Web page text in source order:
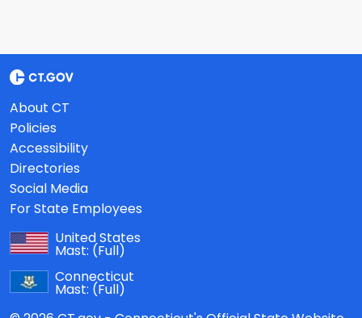
About CT
Policies
Accessibility
Directories
Social Media
For State Employees
United States
Mast: (Full)
Connecticut
Mast: (Full)